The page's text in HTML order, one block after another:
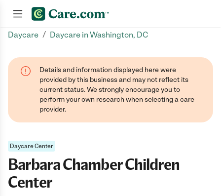
Daycare / Daycare in Washington, DC
Details and information displayed here were
provided by this business and may not reflect its
current status. We strongly encourage you to
perform your own research when selecting a care
provider.
Daycare Center
Barbara Chamber Children
Center